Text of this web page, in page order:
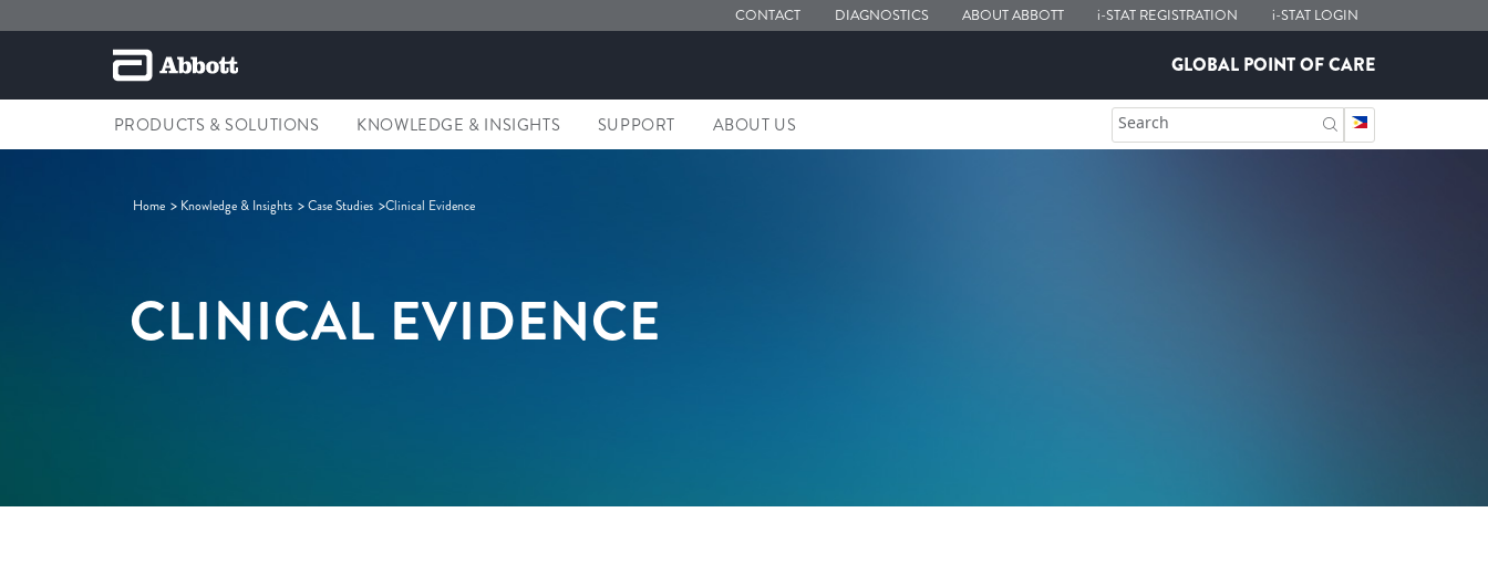
CONTACT DIAGNOSTICS ABOUT ABBOTT i-STAT REGISTRATION i-STATLOGIN
GLOBAL POINT OF CARE
PRODUCTS & SOLUTIONS KNOWLEDGE & INSIGHTS SUPPORT ABOUT US Search
Home Knowledge & Insights Case Studies Clinical Evidence
CLINICAL EVIDENCE